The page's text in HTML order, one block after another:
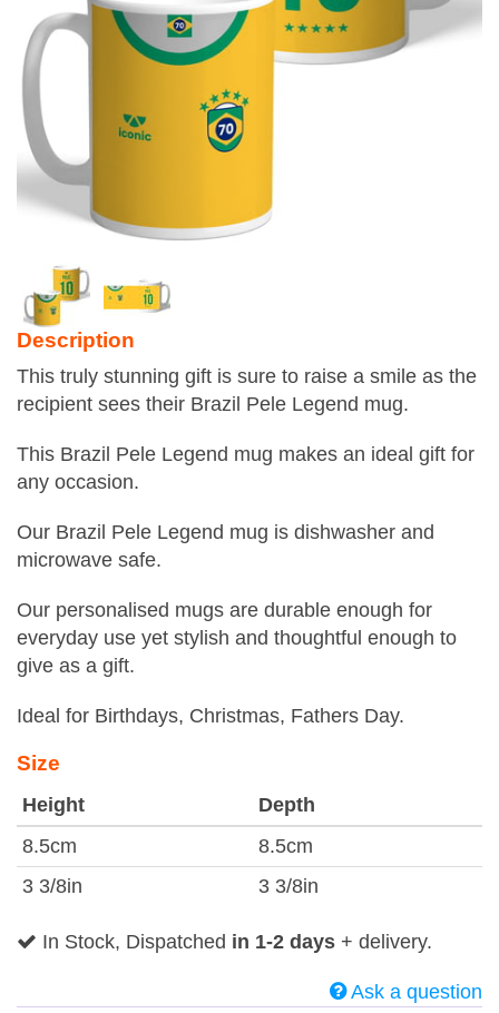
Description
This truly stunning gift is sure to raise a smile as the
recipient sees their Brazil Pele Legend mug.
This Brazil Pele Legend mug makes an ideal gift for
any occasion.
Our Brazil Pele Legend mug is dishwasher and
microwave safe.
Our personalised mugs are durable enough for
everyday use yet stylish and thoughtful enough to
give as a gift.
Ideal for Birthdays, Christmas, Fathers Day.
Size
Height
Depth
8.5cm
8.5cm
3 3/8in
3 3/8in
In Stock, Dispatched in 1-2 days + delivery.
Ask a question